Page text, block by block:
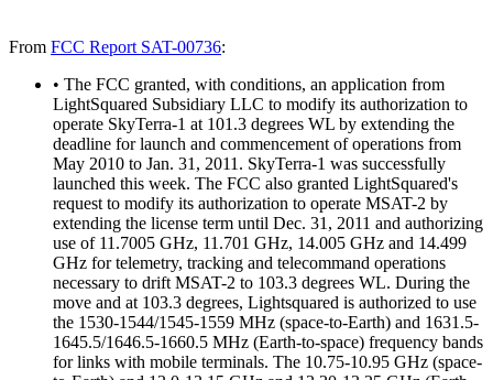
From FCC Report SAT-00736:
• The FCC granted, with conditions, an application from
LightSquared Subsidiary LLC to modify its authorization to
operate SkyTerra-1 at 101.3 degrees WL by extending the
deadline for launch and commencement of operations from
May 2010 to Jan. 31, 2011. SkyTerra-1 was successfully
launched this week. The FCC also granted LightSquared's
request to modify its authorization to operate MSAT-2 by
extending the license term until Dec. 31, 2011 and authorizing
use of 11.7005 GHz, 11.701 GHz, 14.005 GHz and 14.499
GHz for telemetry, tracking and telecommand operations
necessary to drift MSAT-2 to 103.3 degrees WL. During the
move and at 103.3 degrees, Lightsquared is authorized to use
the 1530-1544/1545-1559 MHz (space-to-Earth) and 1631.5-
1645.5/1646.5-1660.5 MHz (Earth-to-space) frequency bands
for links with mobile terminals. The 10.75-10.95 GHz (space-